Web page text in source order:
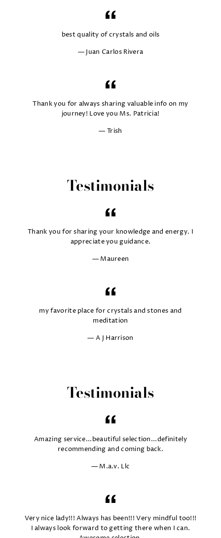
best quality of crystals and oils
Juan Carlos Rivera
Thank you for always sharing valuable info on my
journey! Love you Ms. Patricia!
Trish
Testimonials
Thank you for sharing your knowledge and energy. I
appreciate you guidance.
Maureen
my favorite place for crystals and stones and
meditation
A J Harrison
Testimonials
Amazing service...beautiful selection...definitely
recommending and coming back.
M.a.v. Llc
Very nice lady!!! Always has been!!! Very mindful too!!!
I always look forward to getting there when I can.